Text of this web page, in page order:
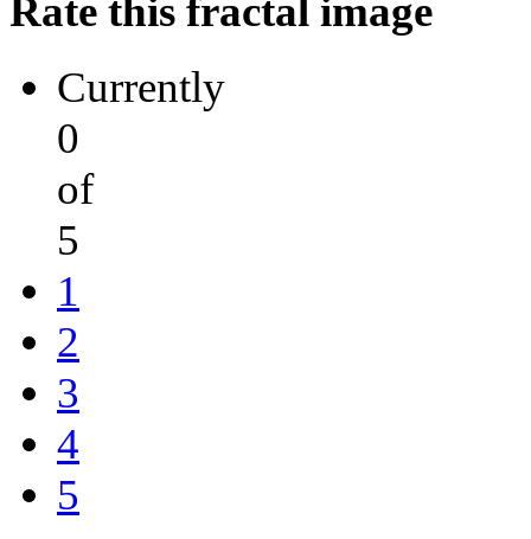
Rate this fractal image
Currently
0
of
5
1
2
3
4
5